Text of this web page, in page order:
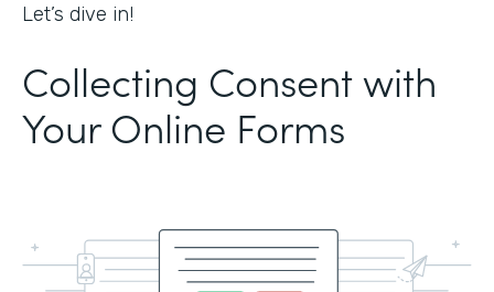
Let’s dive in!
Collecting Consent with
Your Online Forms